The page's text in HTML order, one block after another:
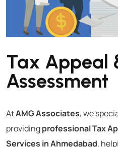
Tax Appeal
Assessment
AtAMG Associates, we
providingprofessional Tax
Services in Ahmedabad,